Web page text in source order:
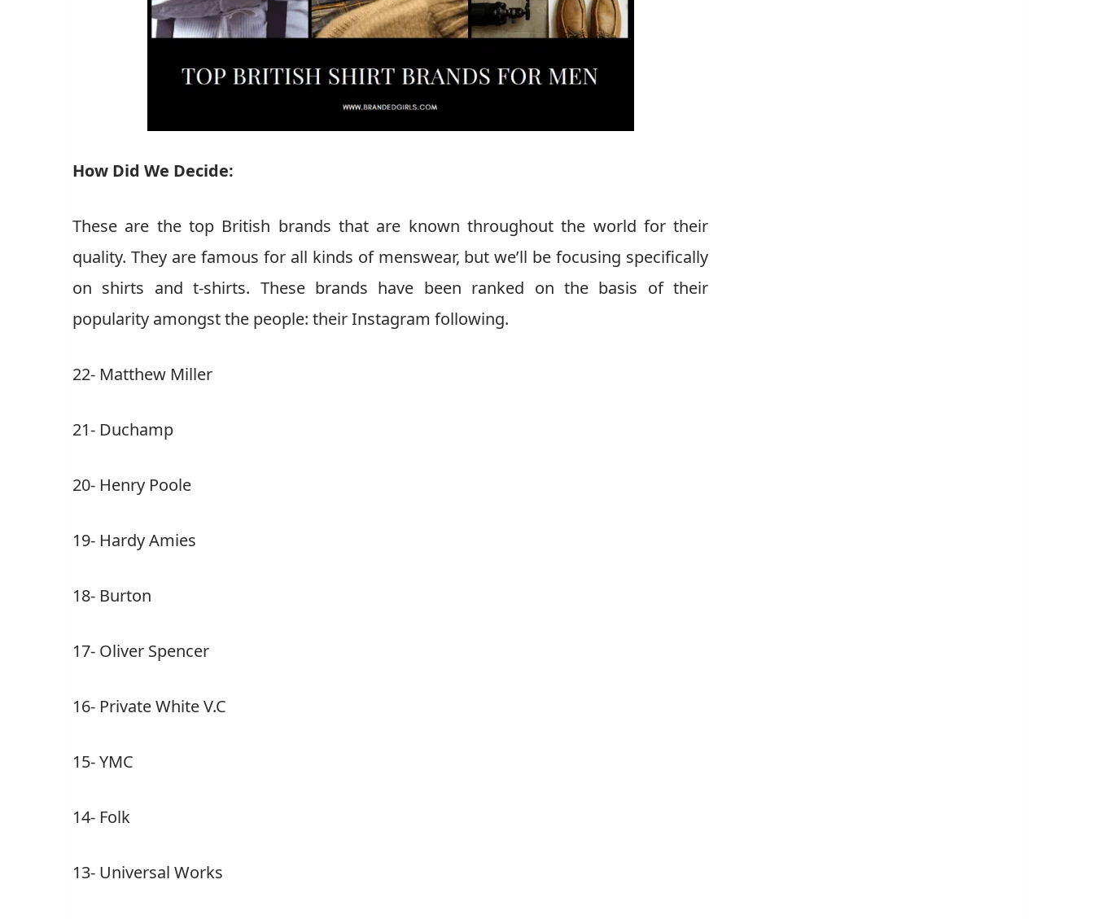
How Did We Decide:
These are the top British brands that are known throughout the world for their
quality. They are famous for all kinds of menswear, but we’ll be focusing specifically
on shirts and t-shirts. These brands have been ranked on the basis of their
popularity amongst the people: their Instagram following.
22- Matthew Miller
21- Duchamp
20- Henry Poole
19- Hardy Amies
18- Burton
17- Oliver Spencer
16- Private White V.C
15- YMC
14- Folk
13- Universal Works